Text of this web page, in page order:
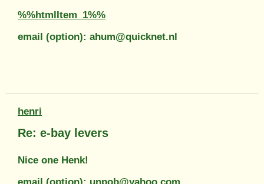
%%htmlItem_1%%
email (option): ahum@quicknet.nl
henri
Re: e-bay levers
Nice one Henk!
email (option): unpob@yahoo.com